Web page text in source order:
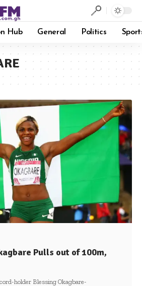
Hub General Politics
Pulls out of 100m,
holder Blessing Okagbare-